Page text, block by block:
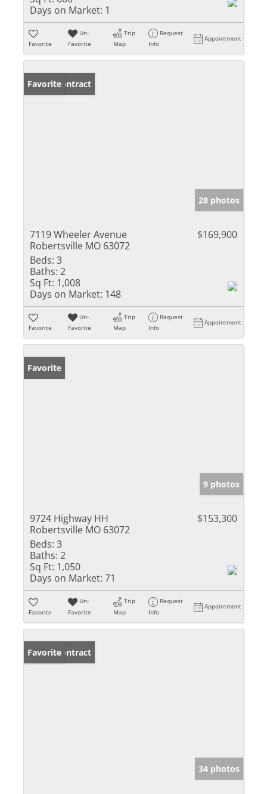
Days on Market: 1
Favorite
Un-
Favorite
Trip
Map
Request
Info
Appointment
Under Contract
Favorite
28 photos
7119 Wheeler Avenue
Robertsville MO 63072
$169,900
Beds: 3
Baths: 2
Sq Ft: 1,008
Days on Market: 148
Favorite
Un-
Favorite
Trip
Map
Request
Info
Appointment
Favorite
9 photos
9724 Highway HH
Robertsville MO 63072
$153,300
Beds: 3
Baths: 2
Sq Ft: 1,050
Days on Market: 71
Favorite
Un-
Favorite
Trip
Map
Request
Info
Appointment
Under Contract
Favorite
34 photos